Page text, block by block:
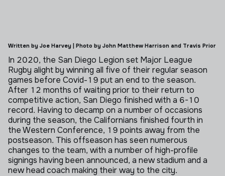
Written by Joe Harvey | Photo by John Matthew Harrison and Travis Prior
In 2020, the San Diego Legion set Major League
Rugby alight by winning all five of their regular season
games before Covid-19 put an end to the season.
After 12 months of waiting prior to their return to
competitive action, San Diego finished with a 6-10
record. Having to decamp on a number of occasions
during the season, the Californians finished fourth in
the Western Conference, 19 points away from the
postseason. This offseason has seen numerous
changes to the team, with a number of high-profile
signings having been announced, a new stadium and a
new head coach making their way to the city.